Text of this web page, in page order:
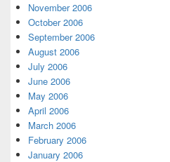
November 2006
October 2006
September 2006
August 2006
July 2006
June 2006
May 2006
April 2006
March 2006
February 2006
January 2006